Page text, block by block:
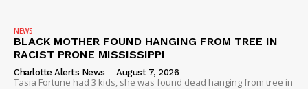
NEWS
BLACK MOTHER FOUND HANGING FROM TREE IN
RACIST PRONE MISSISSIPPI
Charlotte Alerts News - August 7, 2026
Tasia Fortune had 3 kids, she was found dead hanging from tree in